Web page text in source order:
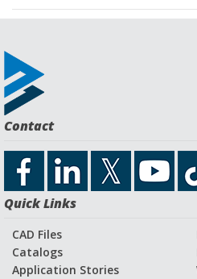
Request a Quote
Download CAD File
Application Stories and
Contact
Quick Links
CAD Files
Catalogs
Application Stories